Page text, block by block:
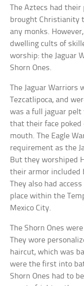
The Aztecs had
brought Christianity
any monks.
dwelling cults of
worship: the Jaguar
Shorn Ones.
The Jaguar Warriors
Tezcatlipoca, and
was a full jaguar
that their face poked
mouth. The Eagle
requirement as the
But they worshiped
their armor included
They also had
place within the
Mexico City.
The Shorn Ones
They wore
haircut, which was
were the first into
Shorn Ones had to